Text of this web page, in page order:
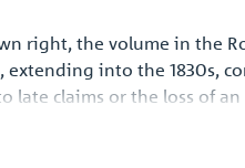
right, the volume in the
extending into the 1830s,
claims or the loss of
should be one of